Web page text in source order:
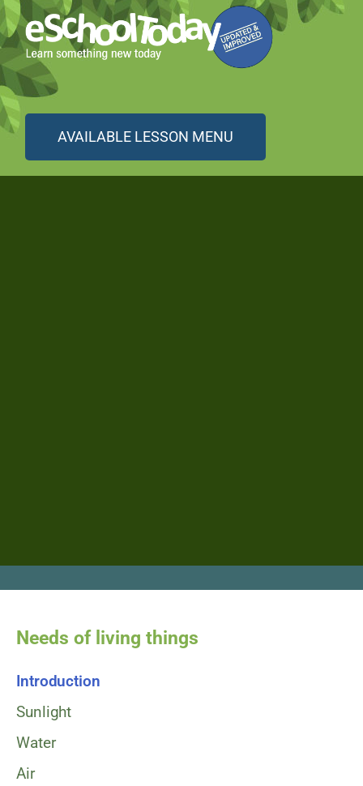
AVAILABLE LESSON MENU
Needs of living things​
Introduction
Sunlight
Water
Air